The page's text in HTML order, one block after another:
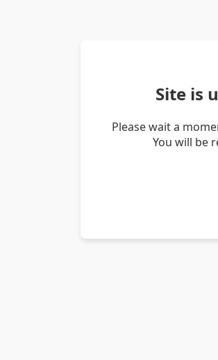
Site is
Please wait a
You will be